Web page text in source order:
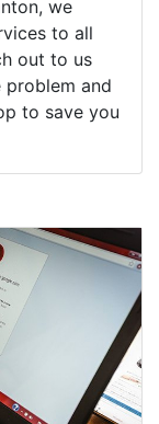
we
to all
out to us
and
to save you